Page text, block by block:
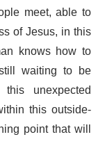
meet, able to
of Jesus, in this
knows how to
waiting to be
unexpected
this outside-
point that will